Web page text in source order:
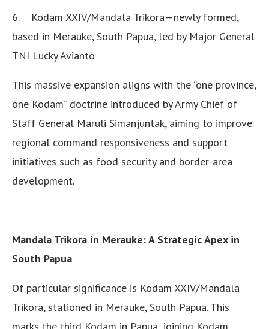
6. Kodam XXIV/Mandala Trikora—newly formed,
based in Merauke, South Papua, led by Major General
TNI Lucky Avianto
This massive expansion aligns with the “one province,
one Kodam” doctrine introduced by Army Chief of
Staff General Maruli Simanjuntak, aiming to improve
regional command responsiveness and support
initiatives such as food security and border-area
development.
Mandala Trikora in Merauke: A Strategic Apex in
South Papua
Of particular significance is Kodam XXIV/Mandala
Trikora, stationed in Merauke, South Papua. This